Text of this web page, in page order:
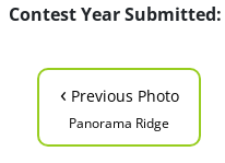
Contest Year Submitted:
‹ Previous Photo
Panorama Ridge